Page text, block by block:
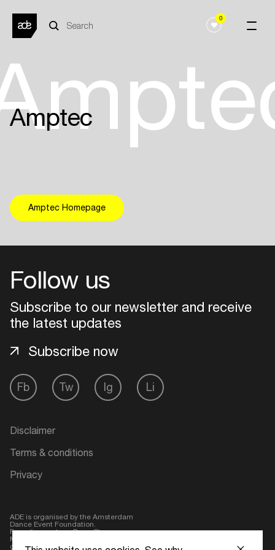
0
Amptec
Amptec Homepage
Follow us
Subscribe to our newsletter and receive
the latest updates
Fb Tw Ig Li
Subscribe now
Disclaimer
Terms & conditions
Privacy
ADE is organised by the Amsterdam
Dance Event Foundation.
Founding partner:BumaStemra
Main partner:
geen alcohol